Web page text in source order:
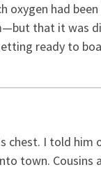
oxygen had
that it was
ready to
chest. I told him
town. Cousins